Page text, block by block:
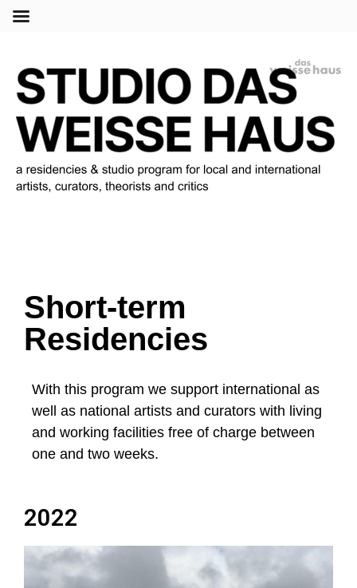
Short-term
Residencies
With this program we support international as
well as national artists and curators with living
and working facilities free of charge between
one and two weeks.
2022